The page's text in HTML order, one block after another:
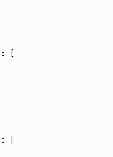
:
[
:
[